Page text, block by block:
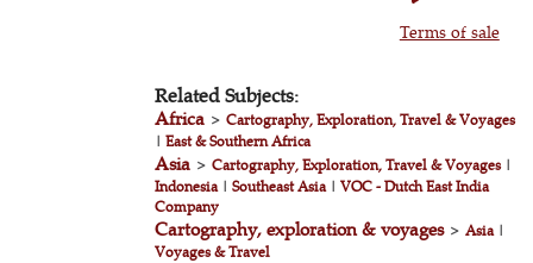
Terms of sale
Related Subjects:
Africa >Cartography, Exploration, Travel & Voyages
|East & Southern Africa
Asia >Cartography, Exploration, Travel & Voyages|
Indonesia|Southeast Asia|VOC - Dutch East India
Company
Cartography, exploration & voyages>Asia|
Voyages & Travel